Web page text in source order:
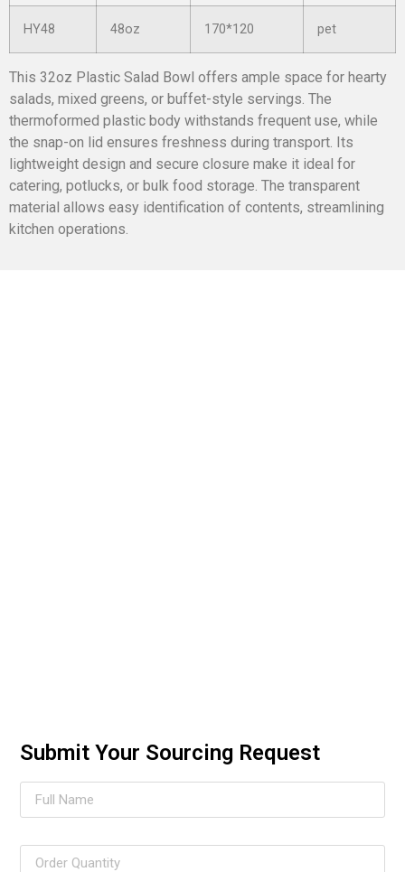
HY48 48oz 170*120 pet
This 32oz Plastic Salad Bowl offers ample space for hearty
salads, mixed greens, or buffet-style servings. The
thermoformed plastic body withstands frequent use, while
the snap-on lid ensures freshness during transport. Its
lightweight design and secure closure make it ideal for
catering, potlucks, or bulk food storage. The transparent
material allows easy identification of contents, streamlining
kitchen operations.
Submit Your Sourcing Request